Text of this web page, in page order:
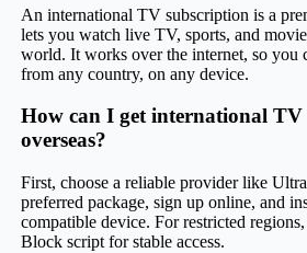
An international TV subscription is a
lets you watch live TV, sports, and
world. It works over the internet, so you
from any country, on any device.
How can I get international TV
overseas?
First, choose a reliable provider like
preferred package, sign up online, and
compatible device. For restricted
Block script for stable access.